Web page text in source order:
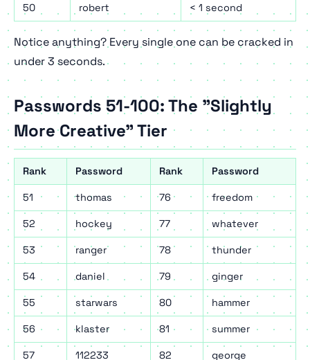
50 robert < 1 second
Notice anything? Every single one can be cracked in
under 3 seconds.
Passwords 51-100: The "Slightly
More Creative" Tier
Rank Password Rank Password
51 thomas 76 freedom
52 hockey 77 whatever
53 ranger 78 thunder
54 daniel 79 ginger
55 starwars 80 hammer
56 klaster 81 summer
57 112233 82 george